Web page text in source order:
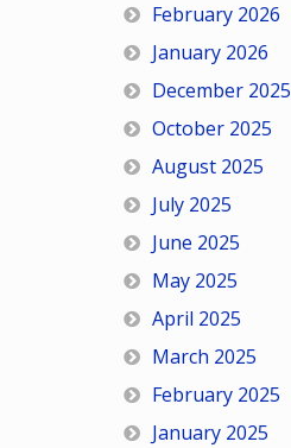
February 2026
January 2026
December 2025
October 2025
August 2025
July 2025
June 2025
May 2025
April 2025
March 2025
February 2025
January 2025